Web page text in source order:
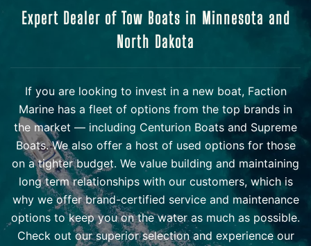
Expert Dealer of Tow Boats in Minnesota and
North Dakota
If you are looking to invest in a new boat, Faction
Marine has a fleet of options from the top brands in
the market — including Centurion Boats and Supreme
Boats. We also offer a host of used options for those
on a tighter budget. We value building and maintaining
long term relationships with our customers, which is
why we offer brand-certified service and maintenance
options to keep you on the water as much as possible.
Check out our superior selection and experience our